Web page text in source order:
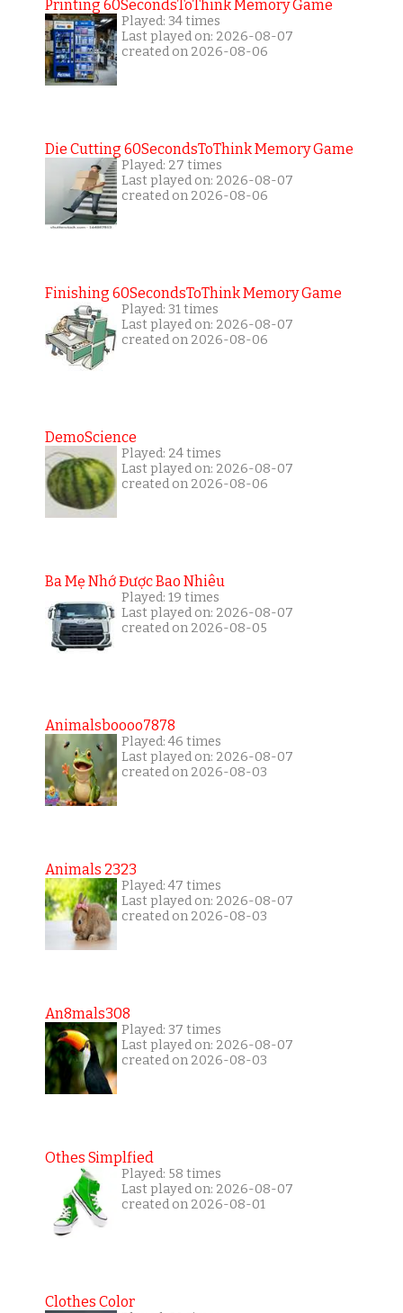
Printing 60SecondsToThink Memory Game
Played: 34 times
Last played on: 2026-08-07
created on 2026-08-06
Die Cutting 60SecondsToThink Memory Game
Played: 27 times
Last played on: 2026-08-07
created on 2026-08-06
Finishing 60SecondsToThink Memory Game
Played: 31 times
Last played on: 2026-08-07
created on 2026-08-06
DemoScience
Played: 24 times
Last played on: 2026-08-07
created on 2026-08-06
Ba Mẹ Nhớ Được Bao Nhiêu
Played: 19 times
Last played on: 2026-08-07
created on 2026-08-05
Animalsboooo7878
Played: 46 times
Last played on: 2026-08-07
created on 2026-08-03
Animals 2323
Played: 47 times
Last played on: 2026-08-07
created on 2026-08-03
An8mals308
Played: 37 times
Last played on: 2026-08-07
created on 2026-08-03
Othes Simplfied
Played: 58 times
Last played on: 2026-08-07
created on 2026-08-01
Clothes Color